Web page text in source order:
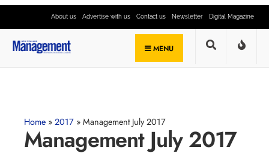
About us Advertise with us Contact us Newsletter Digital Magazine
MENU
Home » 2017 » Management July 2017
Management July 2017